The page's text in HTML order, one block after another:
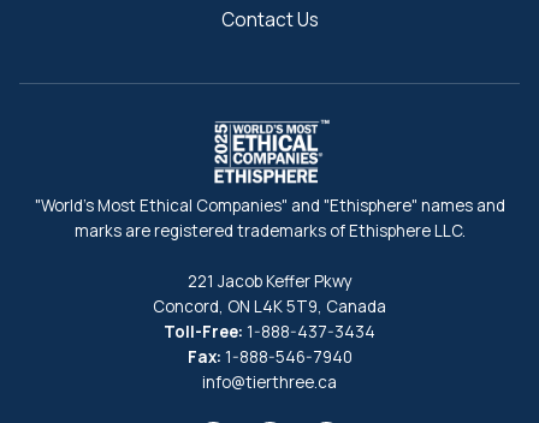
Contact Us
"World's Most Ethical Companies" and "Ethisphere" names and
marks are registered trademarks of Ethisphere LLC.
221 Jacob Keffer Pkwy
Concord, ON L4K 5T9, Canada
Toll-Free: 1-888-437-3434
Fax: 1-888-546-7940
info@tierthree.ca